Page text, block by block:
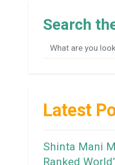
Search
Latest
Shinta Mani
Ranked